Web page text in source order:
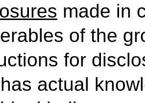
made in
of the
for
actual